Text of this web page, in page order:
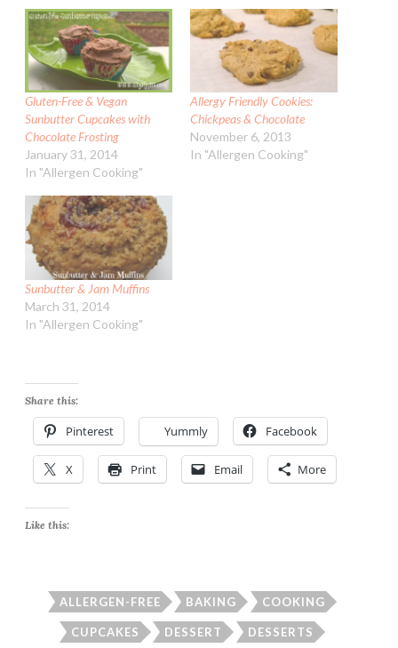
Gluten-Free & Vegan
Sunbutter Cupcakes with
Chocolate Frosting
January 31, 2014
In "Allergen Cooking"
Allergy Friendly Cookies:
Chickpeas & Chocolate
November 6, 2013
In "Allergen Cooking"
Sunbutter & Jam Muffins
March 31, 2014
In "Allergen Cooking"
Share this:
Pinterest Yummly Facebook
X Print Email More
Like this:
ALLERGEN-FREE BAKING COOKING
CUPCAKES DESSERT DESSERTS